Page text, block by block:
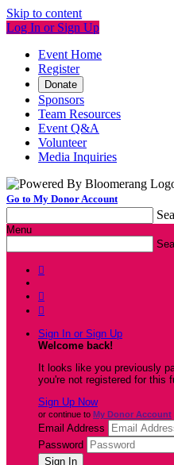
Skip to content
Log In or Sign Up
Event Home
Register
Donate
Sponsors
Team Resources
Event Q&A
Volunteer
Media Inquiries
Go to My Donor Account
Menu



Sign In or Sign Up
Welcome back!
It looks like you previously
you're not registered for this
Sign Up Now
or continue to My Donor Account
Email Address
Password